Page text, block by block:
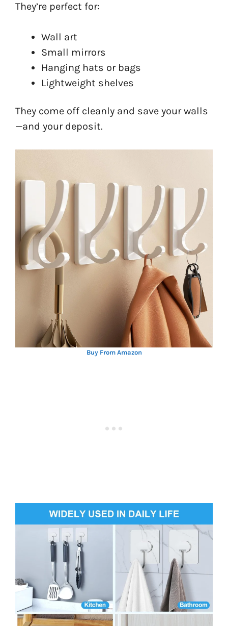
They’re perfect for:
Wall art
Small mirrors
Hanging hats or bags
Lightweight shelves
They come off cleanly and save your walls
—and your deposit.
Buy From Amazon